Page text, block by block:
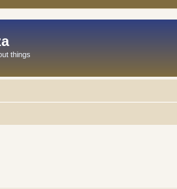
things